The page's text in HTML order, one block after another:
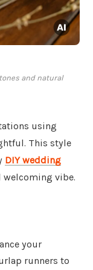
and natural
using
This style
DIY wedding
welcoming vibe.
your
runners to